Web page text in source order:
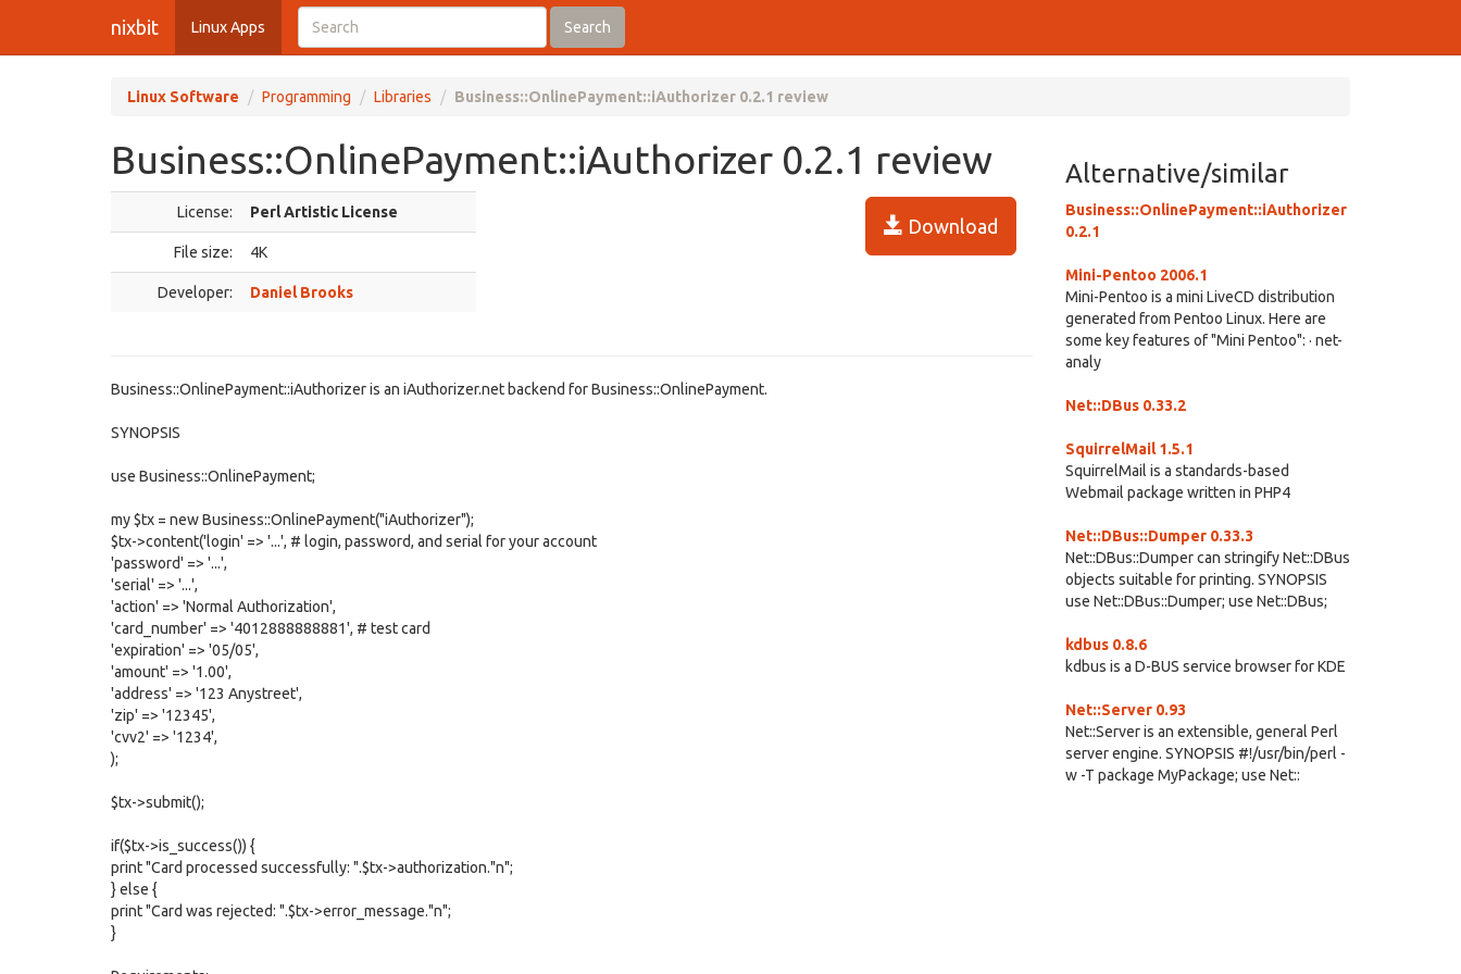
nixbit Linux Apps Search
Linux Software Programming Libraries Business::OnlinePayment::iAuthorizer 0.2.1 review
Business::OnlinePayment::iAuthorizer 0.2.1 review
Download
License: Perl Artistic License
File size: 4K
Developer: Daniel Brooks
Business::OnlinePayment::iAuthorizer is an iAuthorizer.net backend for Business::OnlinePayment.
SYNOPSIS
use Business::OnlinePayment;
my $tx = new Business::OnlinePayment("iAuthorizer");
$tx->content('login' => '...', # login, password, and serial for your account
'password' => '...',
'serial' => '...',
'action' => 'Normal Authorization',
'card_number' => '4012888888881', # test card
'expiration' => '05/05',
'amount' => '1.00',
'address' => '123 Anystreet',
'zip' => '12345',
'cvv2' => '1234',
);
$tx->submit();
if($tx->is_success()) {
print "Card processed successfully: ".$tx->authorization."n";
} else {
print "Card was rejected: ".$tx->error_message."n";
}
Alternative/similar
Business::OnlinePayment::iAuthorizer
0.2.1
Mini-Pentoo 2006.1
Mini-Pentoo is a mini LiveCD distribution
generated from Pentoo Linux. Here are
some key features of "Mini Pentoo": · net-
analy
Net::DBus 0.33.2
SquirrelMail 1.5.1
SquirrelMail is a standards-based
Webmail package written in PHP4
Net::DBus::Dumper 0.33.3
Net::DBus::Dumper can stringify Net::DBus
objects suitable for printing. SYNOPSIS
use Net::DBus::Dumper; use Net::DBus;
kdbus 0.8.6
kdbus is a D-BUS service browser for KDE
Net::Server 0.93
Net::Server is an extensible, general Perl
server engine. SYNOPSIS #!/usr/bin/perl -
w -T package MyPackage; use Net::